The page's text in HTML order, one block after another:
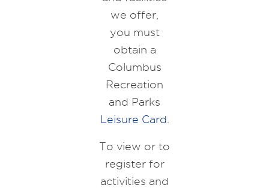
we offer,
you must
obtain a
Columbus
Recreation
and Parks
Leisure Card
To view or to
register for
activities and